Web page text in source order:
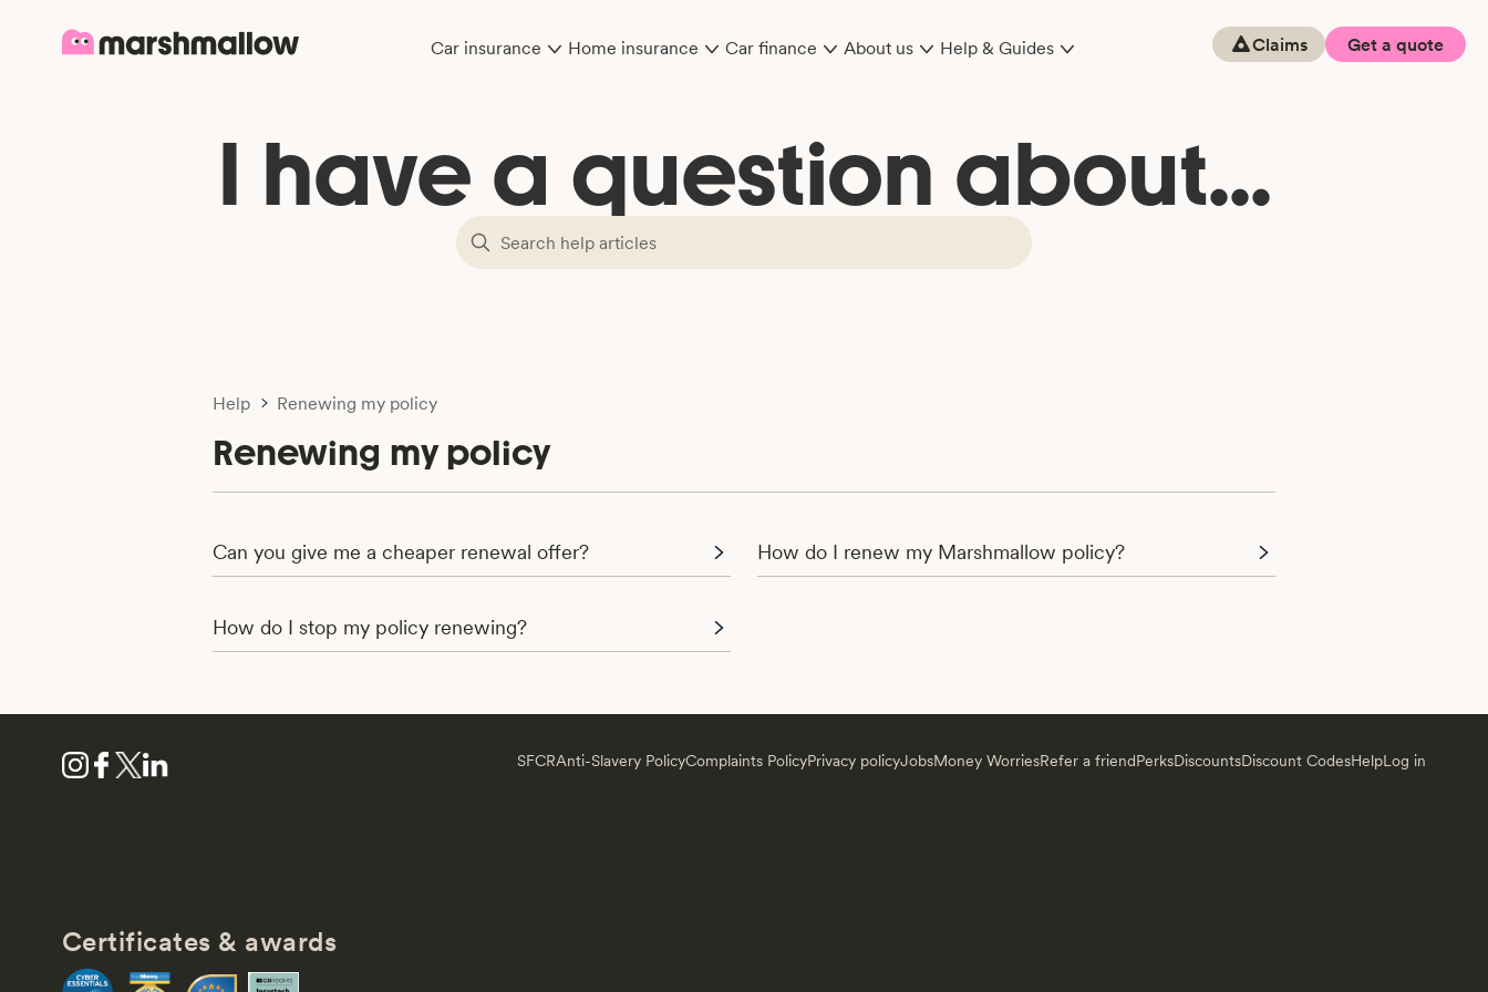
Car insurance Home insurance Car finance About us Help & Guides Claims Get a quote
I have a question about...
Help Renewing my policy
Renewing my policy
Can you give me a cheaper renewal offer? How do I renew my Marshmallow policy?
How do I stop my policy renewing?
SFCRAnti-Slavery PolicyComplaints PolicyPrivacy policyJobsMoney WorriesRefer a friendPerksDiscountsDiscount CodesHelpLog in
Certificates & awards